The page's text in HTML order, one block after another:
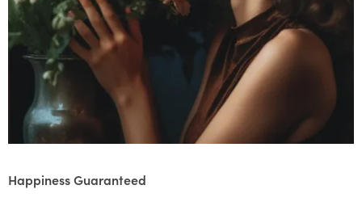
Happiness Guaranteed